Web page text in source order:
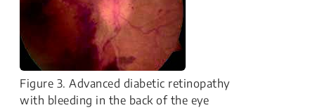
Figure 3. Advanced diabetic retinopathy
with bleeding in the back of the eye